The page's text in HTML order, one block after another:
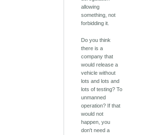
allowing
something, not
forbidding it.
Do you think
there is a
company that
would release a
vehicle without
lots and lots and
lots of testing? To
unmanned
operation? If that
would not
happen, you
don't need a